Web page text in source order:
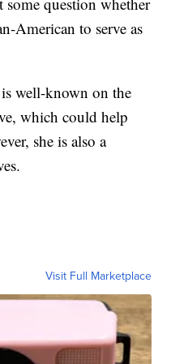
American to serve as
well-known on the
which could help
she is also a
Visit Full Marketplace